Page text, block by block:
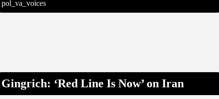
pol_va_voices
Gingrich: ‘Red Line Is Now’ on Iran